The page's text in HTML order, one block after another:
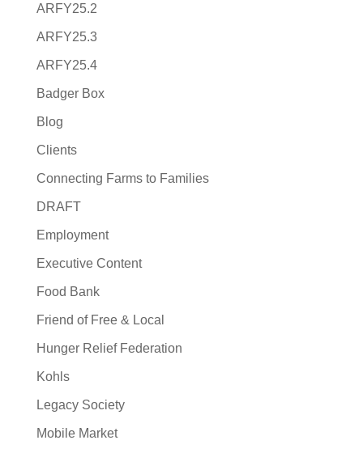
ARFY25.2
ARFY25.3
ARFY25.4
Badger Box
Blog
Clients
Connecting Farms to Families
DRAFT
Employment
Executive Content
Food Bank
Friend of Free & Local
Hunger Relief Federation
Kohls
Legacy Society
Mobile Market